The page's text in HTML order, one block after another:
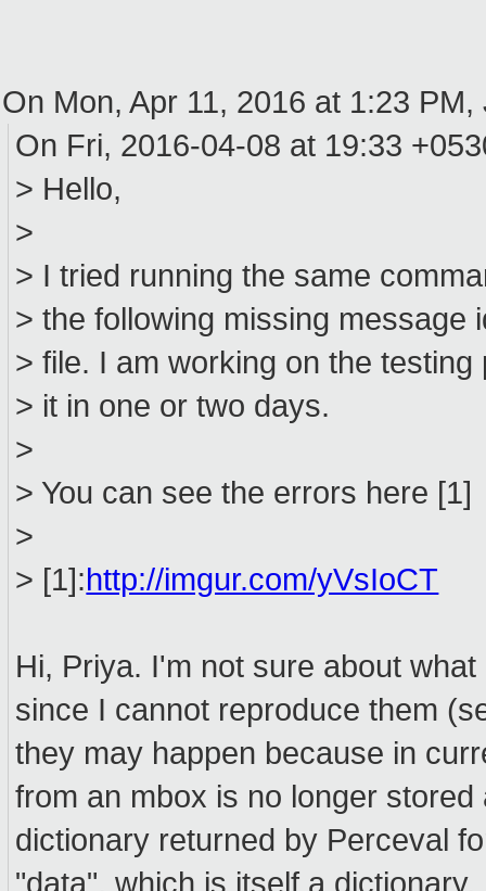
On Mon, Apr 11, 2016 at 1:23
On Fri, 2016-04-08 at 19:33
> Hello,
>
> I tried running the same
> the following missing message
> file. I am working on the
> it in one or two days.
>
> You can see the errors here [1]
>
> [1]:http://imgur.com/yVsIoCT
Hi, Priya. I'm not sure about
since I cannot reproduce them
they may happen because in
from an mbox is no longer
dictionary returned by Perceval
"data", which is itself a dictionary.